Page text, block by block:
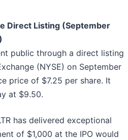
Direct Listing (September
public through a direct listing
(NYSE) on September
price of $7.25 per share. It
at $9.50.
has delivered exceptional
of $1,000 at the IPO would